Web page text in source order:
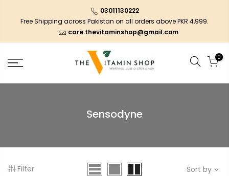
03011130222
Free Shipping across Pakistan on all orders above PKR 4,999.
care.thevitaminshop@gmail.com
0
Sensodyne
Filter Sort by